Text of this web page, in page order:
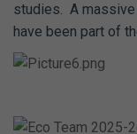
studies. A
have been part of